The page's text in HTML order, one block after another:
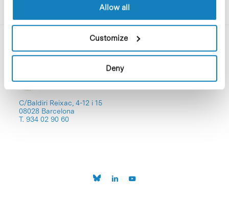
Allow all
Customize
Deny
C/Baldiri Reixac, 4-12 i 15
08028 Barcelona
T. 934 02 90 60